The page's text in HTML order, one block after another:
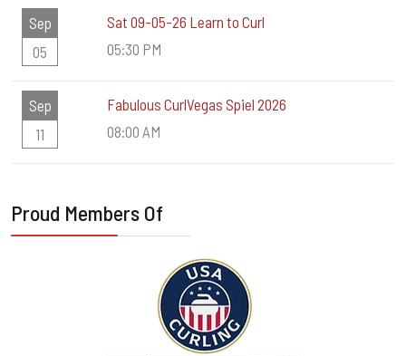
Sep
05
Sat 09-05-26 Learn to Curl
05:30 PM
Sep
11
Fabulous CurlVegas Spiel 2026
08:00 AM
Proud Members Of